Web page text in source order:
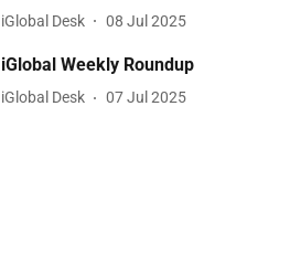
iGlobal Desk 08 Jul 2025
iGlobal Weekly Roundup
iGlobal Desk 07 Jul 2025